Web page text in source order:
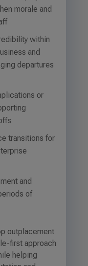
morale and
within
and
departures
or
transitions for
and
of
outplacement
first approach
helping